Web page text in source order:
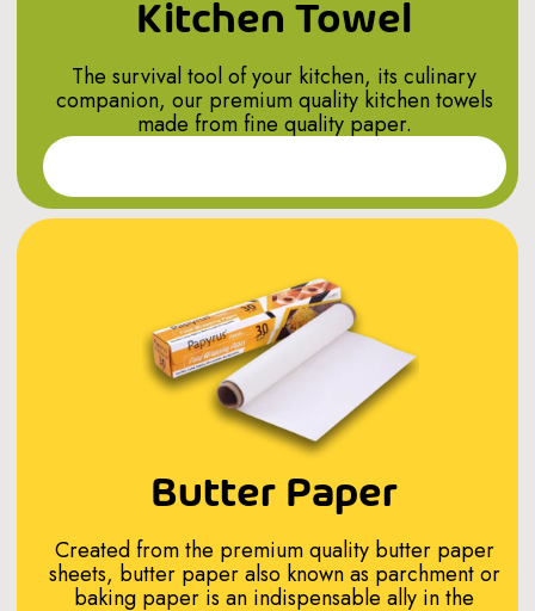
Kitchen Towel
The survival tool of your kitchen, its culinary
companion, our premium quality kitchen towels
made from fine quality paper.
Butter Paper
Created from the premium quality butter paper
sheets, butter paper also known as parchment or
baking paper is an indispensable ally in the